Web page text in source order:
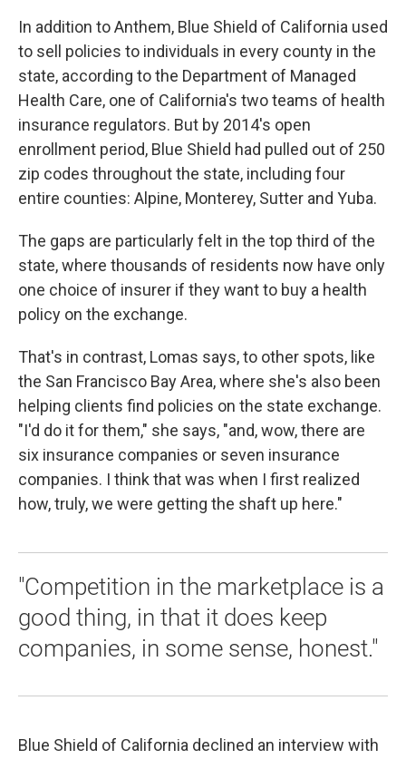
In addition to Anthem, Blue Shield of California used
to sell policies to individuals in every county in the
state, according to the Department of Managed
Health Care, one of California's two teams of health
insurance regulators. But by 2014's open
enrollment period, Blue Shield had pulled out of 250
zip codes throughout the state, including four
entire counties: Alpine, Monterey, Sutter and Yuba.
The gaps are particularly felt in the top third of the
state, where thousands of residents now have only
one choice of insurer if they want to buy a health
policy on the exchange.
That's in contrast, Lomas says, to other spots, like
the San Francisco Bay Area, where she's also been
helping clients find policies on the state exchange.
"I'd do it for them," she says, "and, wow, there are
six insurance companies or seven insurance
companies. I think that was when I first realized
how, truly, we were getting the shaft up here."
"Competition in the marketplace is a
good thing, in that it does keep
companies, in some sense, honest."
Blue Shield of California declined an interview with